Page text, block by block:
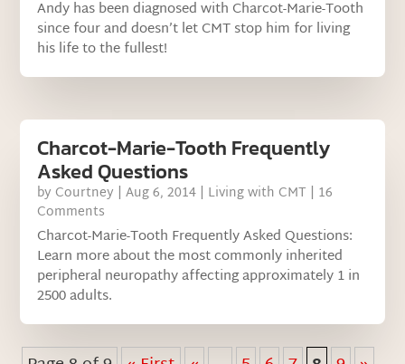
Andy has been diagnosed with Charcot-Marie-Tooth
since four and doesn’t let CMT stop him for living
his life to the fullest!
Charcot-Marie-Tooth Frequently
Asked Questions
by Courtney |Aug 6, 2014 | Living with CMT | 16
Comments
Charcot-Marie-Tooth Frequently Asked Questions:
Learn more about the most commonly inherited
peripheral neuropathy affecting approximately 1 in
2500 adults.